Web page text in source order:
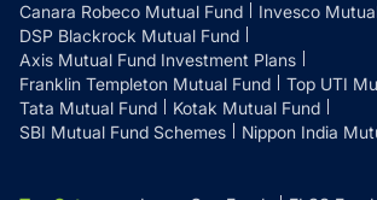
Canara Robeco Mutual Fund
Invesco
DSP Blackrock Mutual Fund
Axis Mutual Fund Investment Plans
Franklin Templeton Mutual Fund
Top UTI
Tata Mutual Fund
Kotak Mutual Fund
SBI Mutual Fund Schemes
Nippon India